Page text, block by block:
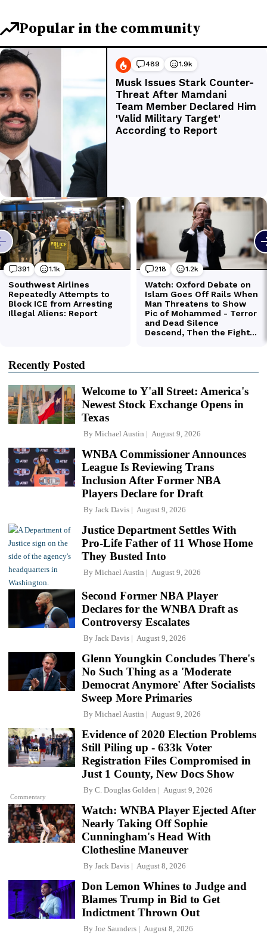
Recently Posted
Welcome to Y'all Street: America's
Newest Stock Exchange Opens in
Texas
By Michael Austin August 9, 2026
WNBA Commissioner Announces
League Is Reviewing Trans
Inclusion After Former NBA
Players Declare for Draft
By Jack Davis August 9, 2026
Justice Department Settles With
Pro-Life Father of 11 Whose Home
They Busted Into
By Michael Austin August 9, 2026
Second Former NBA Player
Declares for the WNBA Draft as
Controversy Escalates
By Jack Davis August 9, 2026
Glenn Youngkin Concludes There's
No Such Thing as a 'Moderate
Democrat Anymore' After Socialists
Sweep More Primaries
By Michael Austin August 9, 2026
Commentary
Evidence of 2020 Election Problems
Still Piling up - 633k Voter
Registration Files Compromised in
Just 1 County, New Docs Show
By C. Douglas Golden August 9, 2026
Watch: WNBA Player Ejected After
Nearly Taking Off Sophie
Cunningham's Head With
Clothesline Maneuver
By Jack Davis August 8, 2026
Don Lemon Whines to Judge and
Blames Trump in Bid to Get
Indictment Thrown Out
By Joe Saunders August 8, 2026